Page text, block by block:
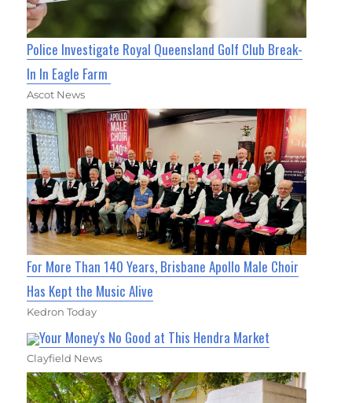
Police Investigate Royal Queensland Golf Club Break-
In In Eagle Farm
Ascot News
For More Than 140 Years, Brisbane Apollo Male Choir
Has Kept the Music Alive
Kedron Today
Your Money's No Good at This Hendra Market
Clayfield News